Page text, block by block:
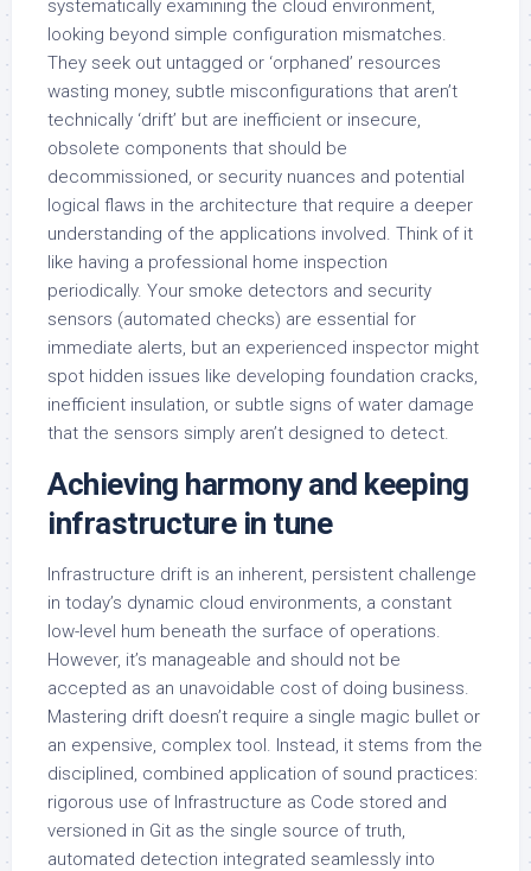
systematically examining the cloud environment,
looking beyond simple configuration mismatches.
They seek out untagged or ‘orphaned’ resources
wasting money, subtle misconfigurations that aren’t
technically ‘drift’ but are inefficient or insecure,
obsolete components that should be
decommissioned, or security nuances and potential
logical flaws in the architecture that require a deeper
understanding of the applications involved. Think of it
like having a professional home inspection
periodically. Your smoke detectors and security
sensors (automated checks) are essential for
immediate alerts, but an experienced inspector might
spot hidden issues like developing foundation cracks,
inefficient insulation, or subtle signs of water damage
that the sensors simply aren’t designed to detect.
Achieving harmony and keeping
infrastructure in tune
Infrastructure drift is an inherent, persistent challenge
in today’s dynamic cloud environments, a constant
low-level hum beneath the surface of operations.
However, it’s manageable and should not be
accepted as an unavoidable cost of doing business.
Mastering drift doesn’t require a single magic bullet or
an expensive, complex tool. Instead, it stems from the
disciplined, combined application of sound practices:
rigorous use of Infrastructure as Code stored and
versioned in Git as the single source of truth,
automated detection integrated seamlessly into